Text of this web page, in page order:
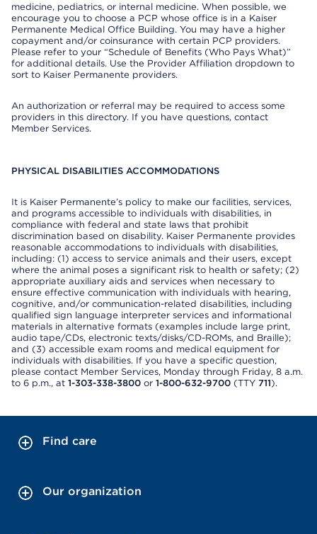
medicine, pediatrics, or internal medicine. When possible, we
encourage you to choose a PCP whose office is in a Kaiser
Permanente Medical Office Building. You may have a higher
copayment and/or coinsurance with certain PCP providers.
Please refer to your “Schedule of Benefits (Who Pays What)”
for additional details. Use the Provider Affiliation dropdown to
sort to Kaiser Permanente providers.
An authorization or referral may be required to access some
providers in this directory. If you have questions, contact
Member Services.
PHYSICAL DISABILITIES ACCOMMODATIONS
It is Kaiser Permanente’s policy to make our facilities, services,
and programs accessible to individuals with disabilities, in
compliance with federal and state laws that prohibit
discrimination based on disability. Kaiser Permanente provides
reasonable accommodations to individuals with disabilities,
including: (1) access to service animals and their users, except
where the animal poses a significant risk to health or safety; (2)
appropriate auxiliary aids and services when necessary to
ensure effective communication with individuals with hearing,
cognitive, and/or communication-related disabilities, including
qualified sign language interpreter services and informational
materials in alternative formats (examples include large print,
audio tape/CDs, electronic texts/disks/CD-ROMs, and Braille);
and (3) accessible exam rooms and medical equipment for
individuals with disabilities. If you have a specific question,
please contact Member Services, Monday through Friday, 8 a.m.
to 6 p.m., at 1-303-338-3800 or 1-800-632-9700 (TTY 711).
Find care
Our organization